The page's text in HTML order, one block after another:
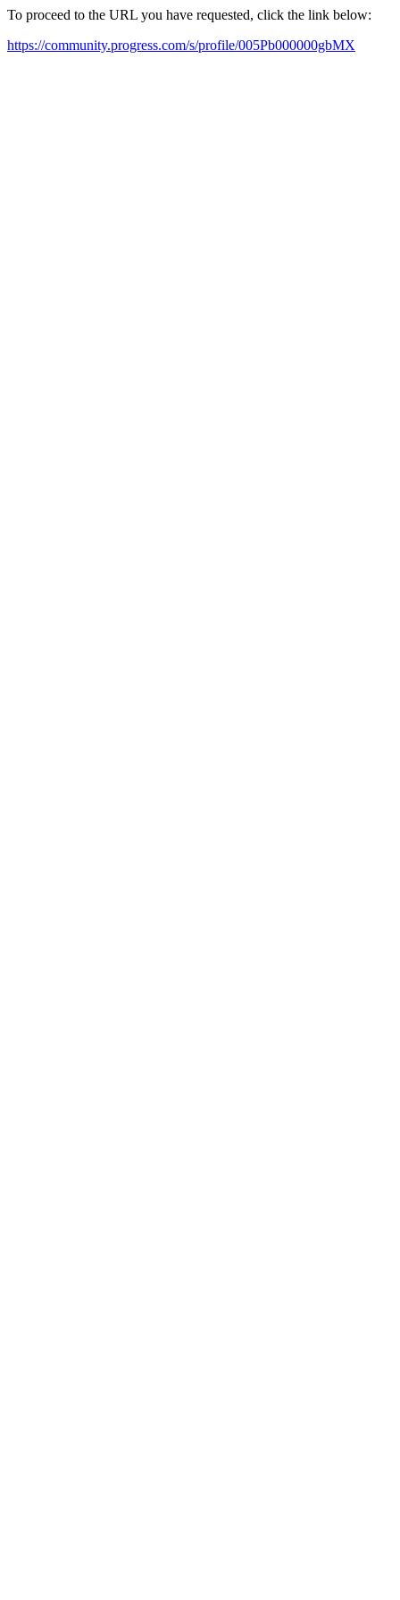
To proceed to the URL you have requested, click the link below:
https://community.progress.com/s/profile/005Pb000000gbMX